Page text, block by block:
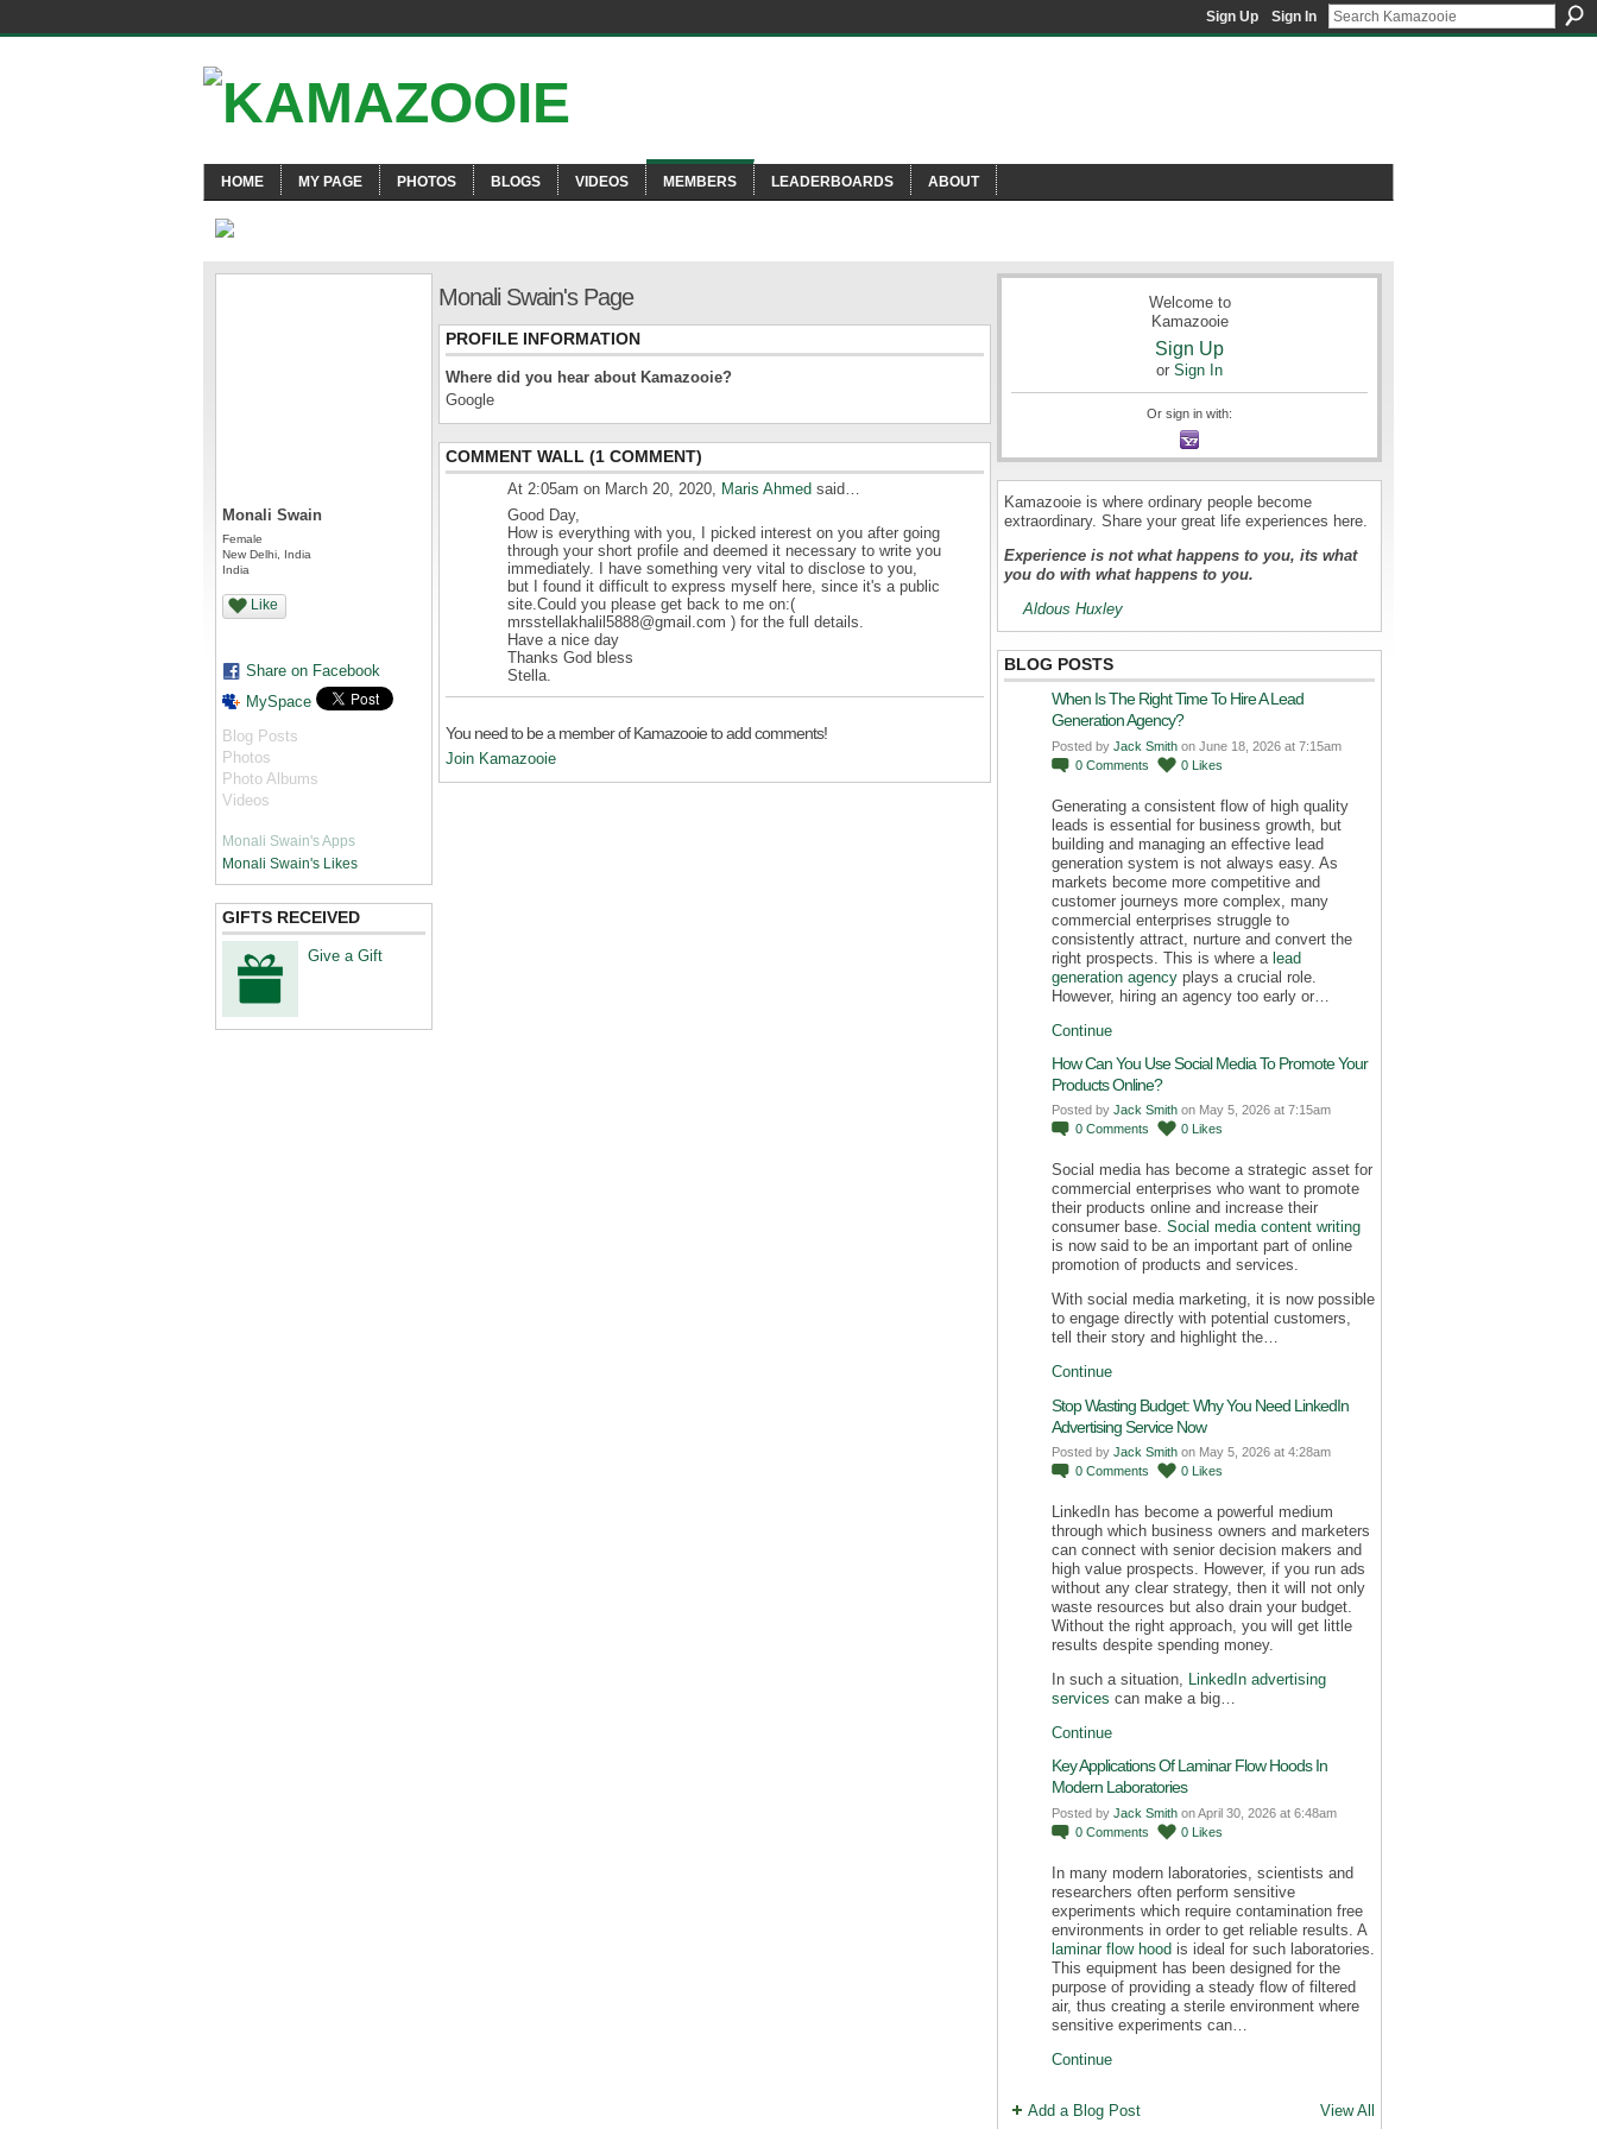
Sign Up Sign In
HOME MY PAGE PHOTOS BLOGS VIDEOS MEMBERS LEADERBOARDS ABOUT
Monali Swain
Female
New Delhi, India
India
Like
Share on Facebook
MySpace
Blog Posts
Photos
Photo Albums
Videos
Monali Swain's Apps
Monali Swain's Likes
GIFTS RECEIVED
Give a Gift
Monali Swain's Page
PROFILE INFORMATION
Where did you hear about Kamazooie?
Google
COMMENT WALL (1 COMMENT)
At 2:05am on March 20, 2020, Maris Ahmed said…
Good Day,
How is everything with you, I picked interest on you after going
through your short profile and deemed it necessary to write you
immediately. I have something very vital to disclose to you,
but I found it difficult to express myself here, since it's a public
site.Could you please get back to me on:(
mrsstellakhalil5888@gmail.com ) for the full details.
Have a nice day
Thanks God bless
Stella.
You need to be a member of Kamazooie to add comments!
Join Kamazooie
Welcome to
Kamazooie
Sign Up
or Sign In
Or sign in with:
Kamazooie is where ordinary people become
extraordinary. Share your great life experiences here.
Experience is not what happens to you, its what
you do with what happens to you.
Aldous Huxley
BLOG POSTS
When Is The Right Time To Hire A Lead
Generation Agency?
Posted by Jack Smith on June 18, 2026 at 7:15am
0 Comments 0 Likes
Generating a consistent flow of high quality
leads is essential for business growth, but
building and managing an effective lead
generation system is not always easy. As
markets become more competitive and
customer journeys more complex, many
commercial enterprises struggle to
consistently attract, nurture and convert the
right prospects. This is where a lead
generation agency plays a crucial role.
However, hiring an agency too early or…
Continue
How Can You Use Social Media To Promote Your
Products Online?
Posted by Jack Smith on May 5, 2026 at 7:15am
0 Comments 0 Likes
Social media has become a strategic asset for
commercial enterprises who want to promote
their products online and increase their
consumer base. Social media content writing
is now said to be an important part of online
promotion of products and services.
With social media marketing, it is now possible
to engage directly with potential customers,
tell their story and highlight the…
Continue
Stop Wasting Budget: Why You Need LinkedIn
Advertising Service Now
Posted by Jack Smith on May 5, 2026 at 4:28am
0 Comments 0 Likes
LinkedIn has become a powerful medium
through which business owners and marketers
can connect with senior decision makers and
high value prospects. However, if you run ads
without any clear strategy, then it will not only
waste resources but also drain your budget.
Without the right approach, you will get little
results despite spending money.
In such a situation, LinkedIn advertising
services can make a big…
Continue
Key Applications Of Laminar Flow Hoods In
Modern Laboratories
Posted by Jack Smith on April 30, 2026 at 6:48am
0 Comments 0 Likes
In many modern laboratories, scientists and
researchers often perform sensitive
experiments which require contamination free
environments in order to get reliable results. A
laminar flow hood is ideal for such laboratories.
This equipment has been designed for the
purpose of providing a steady flow of filtered
air, thus creating a sterile environment where
sensitive experiments can…
Continue
Add a Blog Post View All